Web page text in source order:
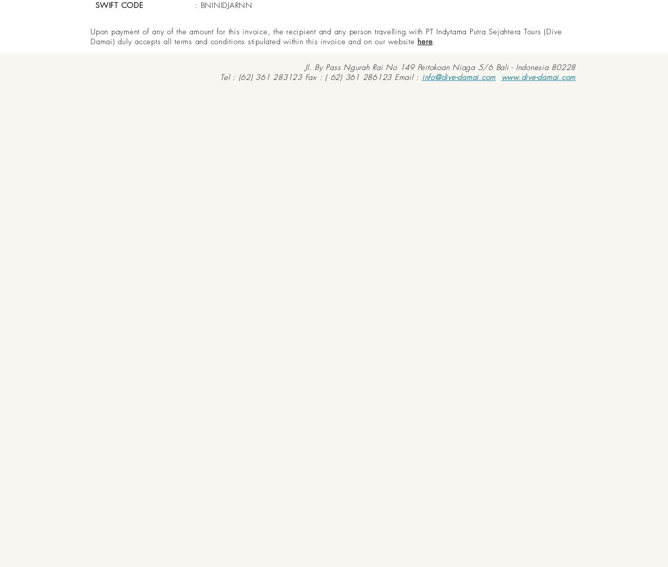
SWIFT CODE
: BNINIDJARNN
Upon payment of any of the amount for this invoice, the recipient and any person travelling with PT Indytama Putra Sejahtera Tours (Dive
Damai) duly accepts all terms and conditions stipulated within this invoice and on our website here.
Jl. By Pass Ngurah Rai No 149 Pertokoan Niaga 5/6 Bali - Indonesia 80228
Tel : (62) 361 283123 Fax : ( 62) 361 286123 Email : info@dive-damai.com www.dive-damai.com